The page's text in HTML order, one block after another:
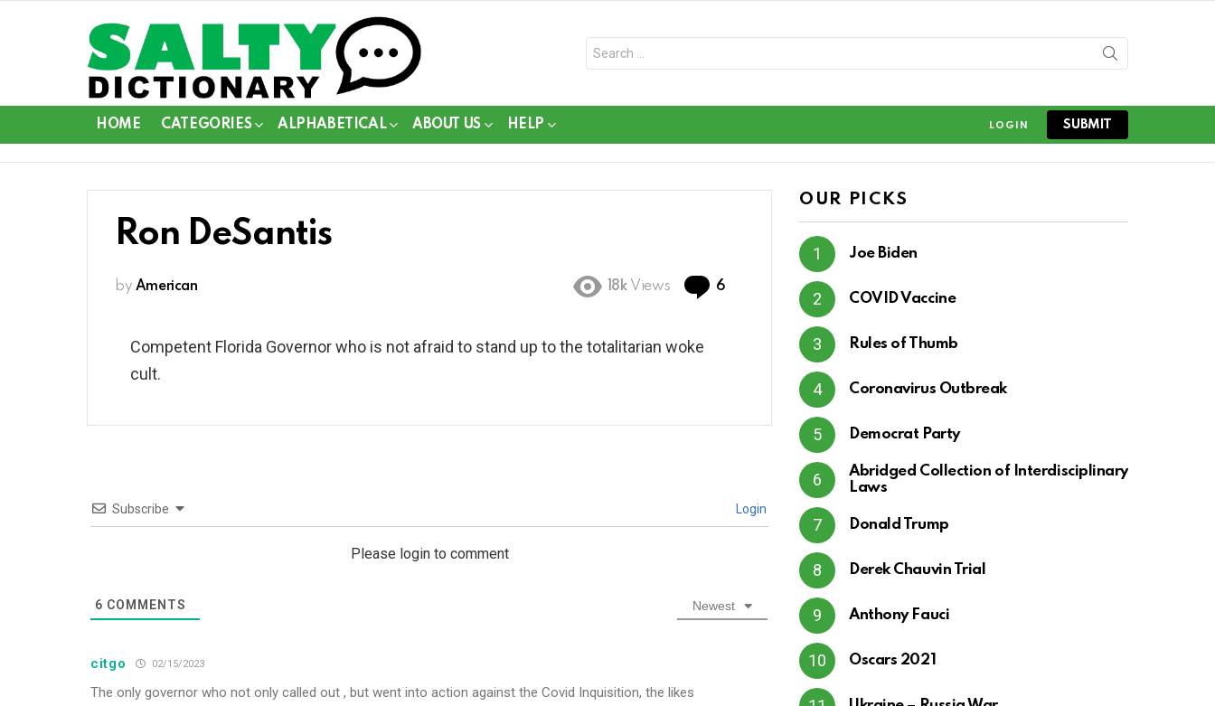
for:
HOME CATEGORIES ALPHABETICAL ABOUT US HELP LOGIN SUBMIT
Ron DeSantis
by American 18k Views 6
Competent Florida Governor who is not afraid to stand up to the totalitarian woke
cult.
Subscribe Login
Please login to comment
6 COMMENTS Newest
citgo 02/15/2023
The only governor who not only called out , but went into action against the Covid Inquisition, the likes
OUR PICKS
Joe Biden
COVID Vaccine
Rules of Thumb
Coronavirus Outbreak
Democrat Party
Abridged Collection of Interdisciplinary
Laws
Donald Trump
Derek Chauvin Trial
Anthony Fauci
Oscars 2021